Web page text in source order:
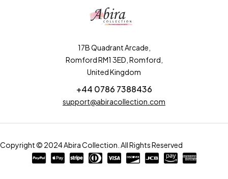
17B Quadrant Arcade,
Romford RM1 3ED, Romford,
United Kingdom
+44 0786 7388436
support@abiracollection.com
Copyright © 2024 Abira Collection. All Rights Reserved